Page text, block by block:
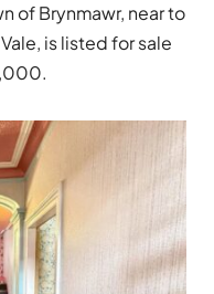
of Brynmawr, near to
is listed for sale